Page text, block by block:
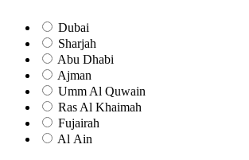
Dubai
Sharjah
Abu Dhabi
Ajman
Umm Al Quwain
Ras Al Khaimah
Fujairah
Al Ain